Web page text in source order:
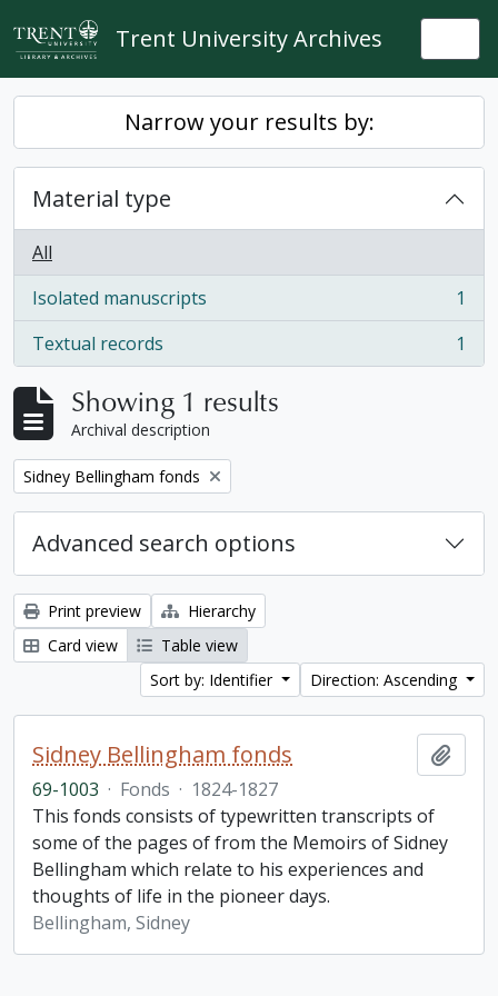
Skip to main content
Trent University Archives
Narrow your results by:
Material type
All
Isolated manuscripts
, 1 results
1
Textual records
, 1 results 1
Showing 1 results
Archival description
Remove filter:
Sidney Bellingham fonds
Advanced search options
Print preview
Hierarchy
Card view
Table view
Sort by: Identifier
Direction: Ascending
Sidney Bellingham fonds
69-1003 · Fonds · 1824-1827
This fonds consists of typewritten transcripts of
some of the pages of from the Memoirs of Sidney
Bellingham which relate to his experiences and
thoughts of life in the pioneer days.
Bellingham, Sidney